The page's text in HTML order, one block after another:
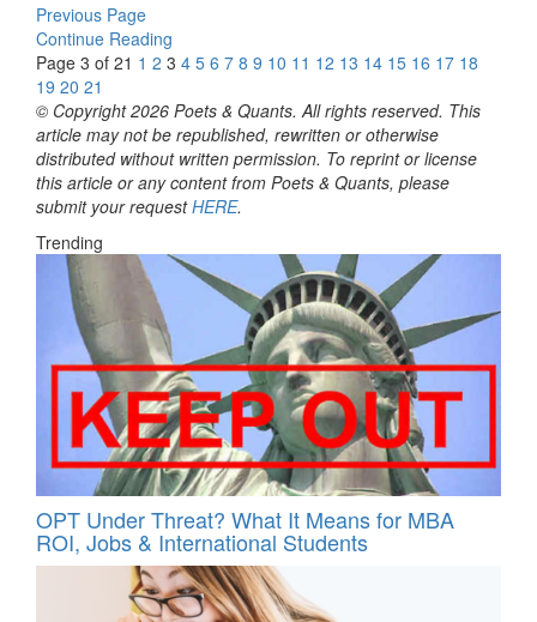
Previous Page
Continue Reading
Page 3 of 21 1 2 3 4 5 6 7 8 9 10 11 12 13 14 15 16 17 18
19 20 21
© Copyright 2026 Poets & Quants. All rights reserved. This
article may not be republished, rewritten or otherwise
distributed without written permission. To reprint or license
this article or any content from Poets & Quants, please
submit your requestHERE.
Trending
OPT Under Threat? What It Means for MBA
ROI, Jobs & International Students